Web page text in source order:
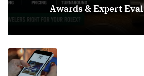
Awards & Expert